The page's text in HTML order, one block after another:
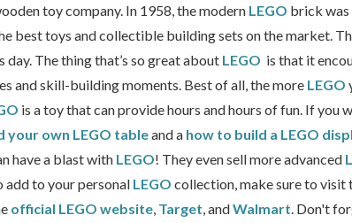
toy company. In 1958, the modern LEGO brick was
best toys and collectible building sets on the market.
The thing that’s so great about LEGO is that it
and skill-building moments. Best of all, the more LEGO
is a toy that can provide hours and hours of fun. If you
your own LEGO tableand a how to build a LEGO
have a blast with LEGO! They even sell more advanced
to your personal LEGO collection, make sure to visit
official LEGO website, Target , andWalmart . Don't